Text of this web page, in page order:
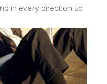
in every direction so